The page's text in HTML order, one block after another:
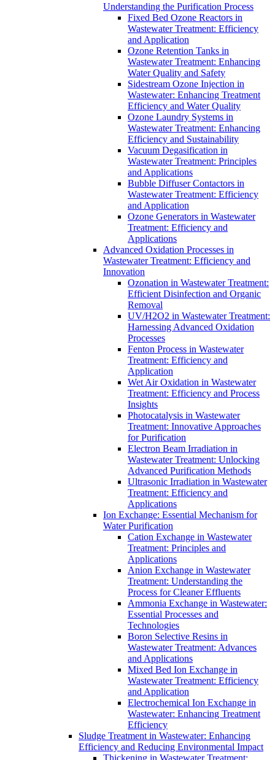
Understanding the Purification Process
Fixed Bed Ozone Reactors in
Wastewater Treatment: Efficiency
and Application
Ozone Retention Tanks in
Wastewater Treatment: Enhancing
Water Quality and Safety
Sidestream Ozone Injection in
Wastewater: Enhancing Treatment
Efficiency and Water Quality
Ozone Laundry Systems in
Wastewater Treatment: Enhancing
Efficiency and Sustainability
Vacuum Degasification in
Wastewater Treatment: Principles
and Applications
Bubble Diffuser Contactors in
Wastewater Treatment: Efficiency
and Application
Ozone Generators in Wastewater
Treatment: Efficiency and
Applications
Advanced Oxidation Processes in
Wastewater Treatment: Efficiency and
Innovation
Ozonation in Wastewater Treatment:
Efficient Disinfection and Organic
Removal
UV/H2O2 in Wastewater Treatment:
Harnessing Advanced Oxidation
Processes
Fenton Process in Wastewater
Treatment: Efficiency and
Application
Wet Air Oxidation in Wastewater
Treatment: Efficiency and Process
Insights
Photocatalysis in Wastewater
Treatment: Innovative Approaches
for Purification
Electron Beam Irradiation in
Wastewater Treatment: Unlocking
Advanced Purification Methods
Ultrasonic Irradiation in Wastewater
Treatment: Efficiency and
Applications
Ion Exchange: Essential Mechanism for
Water Purification
Cation Exchange in Wastewater
Treatment: Principles and
Applications
Anion Exchange in Wastewater
Treatment: Understanding the
Process for Cleaner Effluents
Ammonia Exchange in Wastewater:
Essential Processes and
Technologies
Boron Selective Resins in
Wastewater Treatment: Advances
and Applications
Mixed Bed Ion Exchange in
Wastewater Treatment: Efficiency
and Application
Electrochemical Ion Exchange in
Wastewater: Enhancing Treatment
Efficiency
Sludge Treatment in Wastewater: Enhancing
Efficiency and Reducing Environmental Impact
Thickening in Wastewater Treatment: